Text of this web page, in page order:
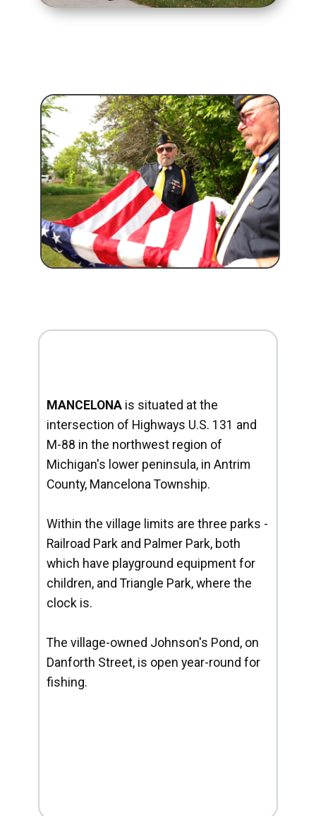
MANCELONA is situated at the
intersection of Highways U.S. 131 and
M-88 in the northwest region of
Michigan's lower peninsula, in Antrim
County, Mancelona Township.
Within the village limits are three parks -
Railroad Park and Palmer Park, both
which have playground equipment for
children, and Triangle Park, where the
clock is.
The village-owned Johnson's Pond, on
Danforth Street, is open year-round for
fishing.